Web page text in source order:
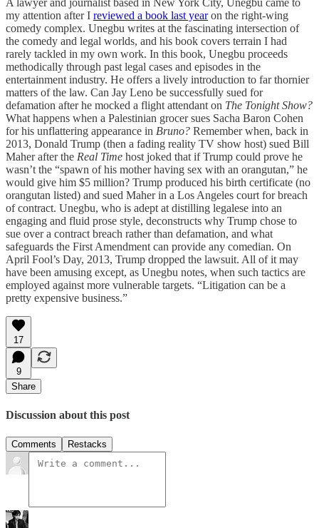
my attention after I reviewed a book last yearon the right-wing
comedy complex. Unegbu writes at the fascinating intersection of
the comedy and legal worlds, and his book covers terrain I had
rarely tackled in my own work. In this book, Unegbu proceeds
methodically through past legal cases and episodes in the
entertainment industry. He offers a lively introduction to far thornier
matters of the law. Can Jay Leno be successfully sued for
defamation after he mocked a flight attendant on The Tonight Show?
What happens when a Palestinian grocer sues Sacha Baron Cohen
for his unflattering appearance in Bruno? Remember when, back in
2013, Donald Trump (then a fading reality TV show host) sued Bill
Maher after the Real Time host joked that if Trump could prove he
wasn’t the “spawn of his mother having sex with an orangutan,” he
would give him $5 million? Trump produced his birth certificate (no
orangutan listed) and sued Maher in a Los Angeles court for breach
of contract. Unegbu, who is adept at distilling legalese into an
engaging and fluid prose style, deconstructs why Trump chose to
sue over a contract breach rather than defamation, and what
safeguards the First Amendment can provide any comedian. On
April Fool’s Day, 2013, Trump dropped the lawsuit. All of it may
have been amusing except, as Unegbu notes, when such tactics are
employed against more vulnerable targets. “Litigation can be a
pretty expensive business.”
17
9
Share
Discussion about this post
Comments Restacks